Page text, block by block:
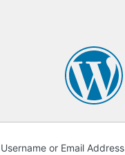
Username or Email Address